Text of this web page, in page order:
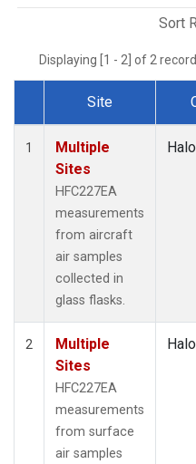
Sort
Displaying [1 - 2] of 2
Dataset Number
Site
1
Multiple
Sites
HFC227EA
measurements
from aircraft
air samples
collected in
glass flasks.
2
Multiple
Sites
HFC227EA
measurements
from surface
air samples